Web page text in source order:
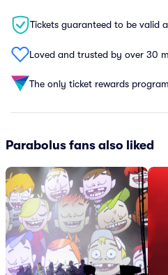
Tickets guaranteed to be valid
Loved and trusted by over 30
The only ticket rewards
Parabolus fans also liked